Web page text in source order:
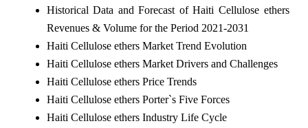
Historical Data and Forecast of Haiti Cellulose ethers
Revenues & Volume for the Period 2021-2031
Haiti Cellulose ethers Market Trend Evolution
Haiti Cellulose ethers Market Drivers and Challenges
Haiti Cellulose ethers Price Trends
Haiti Cellulose ethers Porter`s Five Forces
Haiti Cellulose ethers Industry Life Cycle